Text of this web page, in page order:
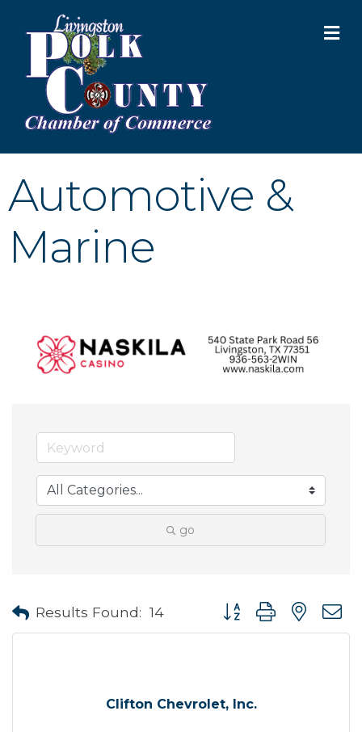
Automotive &
Marine
go
Results Found: 14 Button group with
Clifton Chevrolet, Inc.